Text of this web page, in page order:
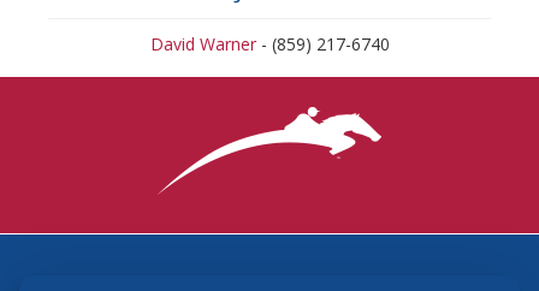
David Warner- (859) 217-6740